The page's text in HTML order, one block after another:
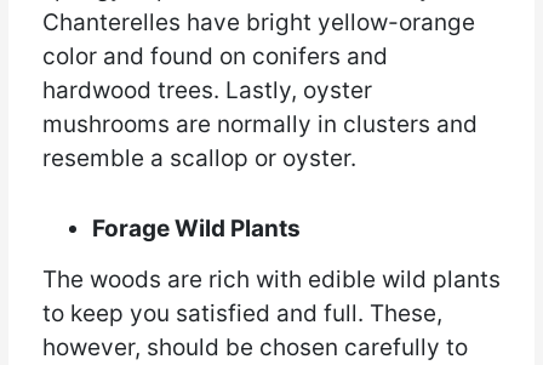
Chanterelles have bright yellow-orange
color and found on conifers and
hardwood trees. Lastly, oyster
mushrooms are normally in clusters and
resemble a scallop or oyster.
Forage Wild Plants
The woods are rich with edible wild plants
to keep you satisfied and full. These,
however, should be chosen carefully to